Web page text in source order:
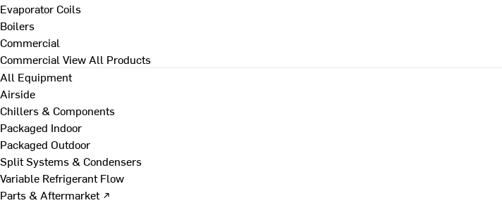
Evaporator Coils
Boilers
Commercial
Commercial View All Products
All Equipment
Airside
Chillers & Components
Packaged Indoor
Packaged Outdoor
Split Systems & Condensers
Variable Refrigerant Flow
Parts & Aftermarket ↗